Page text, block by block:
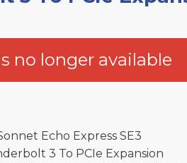
no longer available
Echo Express SE3
3 To PCIe Expansion